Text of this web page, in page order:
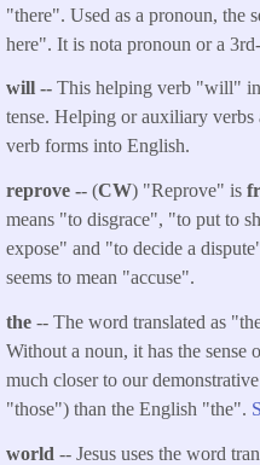
"there". Used as a pronoun, the
here". It is nota pronoun or a
will -- This helping verb "will"
tense. Helping or auxiliary verbs
verb forms into English.
reprove -- (CW) "Reprove" is
means "to disgrace", "to put to
expose" and "to decide a
seems to mean "accuse".
the -- The word translated as
Without a noun, it has the
much closer to our
"those") than the English "the".
world -- Jesus uses the word